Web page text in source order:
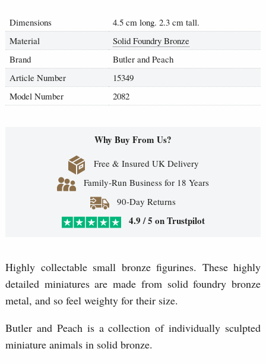
Dimensions
4.5 cm long. 2.3 cm tall.
Material
Solid Foundry Bronze
Brand
Butler and Peach
Article Number
15349
Model Number
2082
Why Buy From Us?
Free & Insured UK Delivery
Family-Run Business for 18 Years
90-Day Returns
4.9 / 5 on Trustpilot
Highly collectable small bronze figurines. These highly
detailed miniatures are made from solid foundry bronze
metal, and so feel weighty for their size.
Butler and Peach is a collection of individually sculpted
miniature animals in solid bronze.